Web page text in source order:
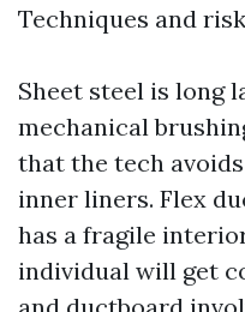
Techniques and
Sheet steel is long
mechanical
that the tech
inner liners. Flex
has a fragile
individual will get